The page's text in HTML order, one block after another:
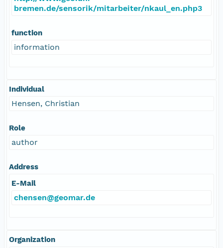
bremen.de/sensorik/mitarbeiter/nkaul_en.php3
function
information
Individual
Hensen, Christian
Role
author
Address
E-Mail
chensen@geomar.de
Organization